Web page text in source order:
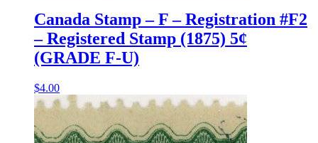
Canada Stamp – F – Registration #F2
– Registered Stamp (1875) 5¢
(GRADE F-U)
$4.00